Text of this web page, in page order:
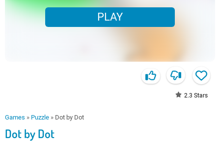
PLAY
2.3 Stars
Games » Puzzle » Dot by Dot
Dot by Dot